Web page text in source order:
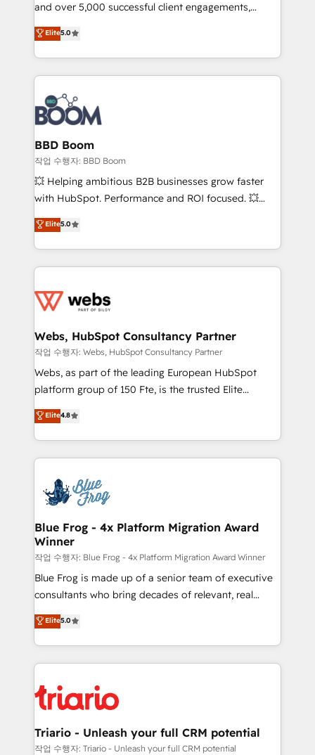
and achieve a unified, data-driven approach to
customer engagement.
and over 5,000 successful client engagements,
Vonazon turns marketing complexity into
measurable, scalable growth. From onboarding to
enterprise-grade campaigns, our in-house team
builds scalable strategies that drive long-term
revenue. ⚙️ HubSpot Integration & Optimization •
Seamless CRM, CMS, and automation setup •
Complex platform migrations and data cleanups •
Custom APIs and third-party integrations 📈 End-to-
End Revenue Acceleration • Lifecycle marketing and
pipeline growth programs • Sales enablement tools
and CRM optimization • Retention strategies with
Execution • 750+ onboardings and 2,000+
implementations • Deep expertise across marketing,
Elite5.0
BBD Boom
작업 수행자: BBD Boom
💥 Helping ambitious B2B businesses grow faster
with HubSpot. Performance and ROI focused. 💥
BBD Boom is the HubSpot partner that can help you
to HubSpot Better. We work with your teams to
solve all your HubSpot challenges and improve user
adoption, sales process and marketing results.
the first time 🔧 Designing and optimising your
and build using HubSpot 🔌 Integrating HubSpot
with other systems 🎓 Training your teams to be
HubSpot pros 📊 Lead generation services using
HubSpot Why us? - SIX HubSpot Accreditations -
CRM, Solutions Architecture, Onboarding , Data
Migration, Custom Integration & Platform
team of 25+ experts Contact us today to help you
get more from your investment in HubSpot.
Elite5.0
Webs, HubSpot Consultancy Partner
작업 수행자: Webs, HubSpot Consultancy Partner
Webs, as part of the leading European HubSpot
platform group of 150 Fte, is the trusted Elite
HubSpot CRM Partner offering you a roadmap on
maximizing EBITDA and achieving Commercial
Excellence. With our targeted processes, we
strengthen your digital transformation and minimize
Implementation partner, we provide expertise to
drive your business forward. Since 2015 we are fully
dedicated to HubSpot and with an experienced
team (50+), we work with reputable companies in
B2B sectors such as manufacturing, SaaS and
business services. We prepare a customized
business case that demonstrates the value and
detailed financial rationale with a focus on ROI and
TCO. As a trusted extension of your team, we
business up for long-term success. Unlock your
business. If not now, when?
Elite4.8
Blue Frog - 4x Platform Migration Award
Winner
작업 수행자: Blue Frog - 4x Platform Migration Award Winner
Blue Frog is made up of a senior team of executive
consultants who bring decades of relevant, real
world experience to our client engagements. "Blue
Frog is a top, trusted partner in HubSpot's
ecosystem for a reason. Their team brings over a
decade of experience to the table, along with deep
for driving growth. They are committed to helping
our customers grow and finding solutions that fit
their unique business needs. We are thrilled to have
Blue Frog in the HubSpot ecosystem leading the
Elite5.0
Triario - Unleash your full CRM potential
작업 수행자: Triario - Unleash your full CRM potential